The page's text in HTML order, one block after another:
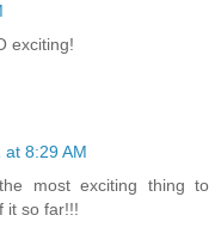
exciting!
8:29 AM
the most exciting thing to
it so far!!!